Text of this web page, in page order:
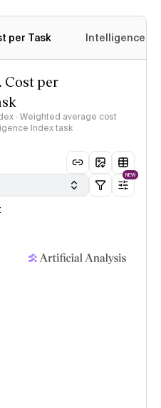
per Task Intelligence
Cost per
· Weighted average cost
Index task
NEW